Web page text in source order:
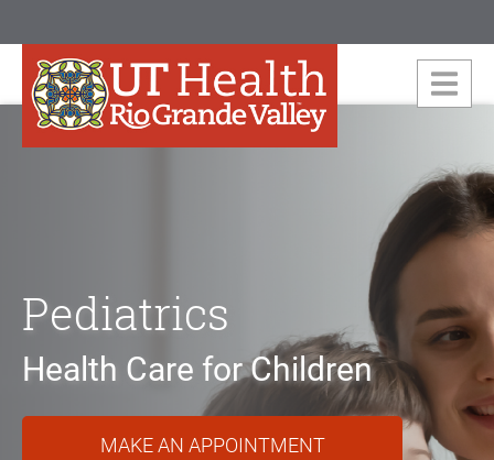
Pediatrics
Health Care for Children
MAKE AN APPOINTMENT